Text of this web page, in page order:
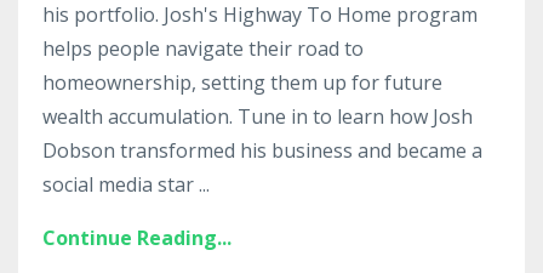
his portfolio. Josh's Highway To Home program
helps people navigate their road to
homeownership, setting them up for future
wealth accumulation. Tune in to learn how Josh
Dobson transformed his business and became a
social media star ...
Continue Reading...